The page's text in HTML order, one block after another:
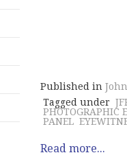
Published in
Tagged under
PHOTOGRAPHIC
PANEL
Read more...